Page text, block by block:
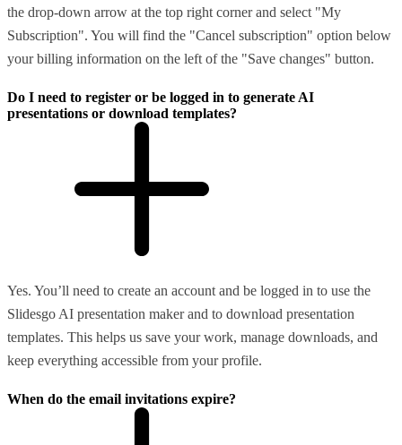
the drop-down arrow at the top right corner and select "My
Subscription". You will find the "Cancel subscription" option below
your billing information on the left of the "Save changes" button.
Do I need to register or be logged in to generate AI
presentations or download templates?
Yes. You’ll need to create an account and be logged in to use the
Slidesgo AI presentation maker and to download presentation
templates. This helps us save your work, manage downloads, and
keep everything accessible from your profile.
When do the email invitations expire?